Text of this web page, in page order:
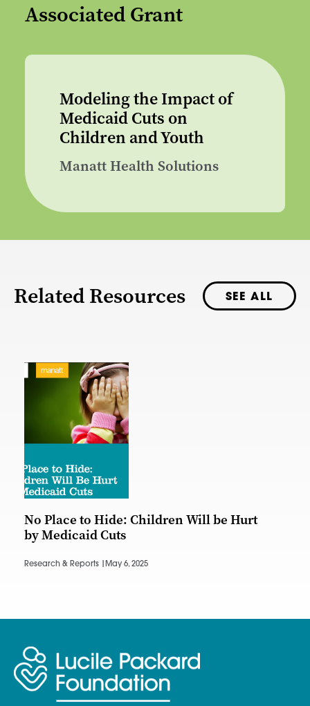
Associated Grant
Modeling the Impact of
Medicaid Cuts on
Children and Youth
Manatt Health Solutions
Related Resources SEE ALL
No Place to Hide: Children Will be Hurt
by Medicaid Cuts
Research & Reports | May 6, 2025